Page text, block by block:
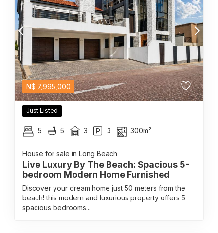
N$ 7,995,000
Just Listed
5 5 3 3 300m²
House for sale in Long Beach
Live Luxury By The Beach: Spacious 5-
bedroom Modern Home Furnished
Discover your dream home just 50 meters from the
beach! this modern and luxurious property offers 5
spacious bedrooms...